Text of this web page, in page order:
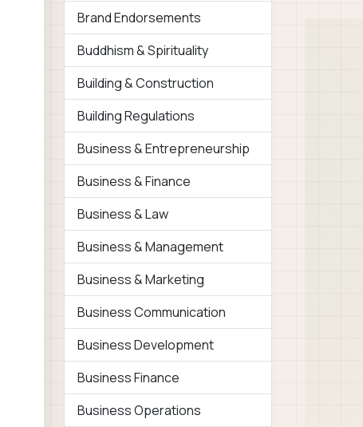
Brand Endorsements
Buddhism & Spirituality
Building & Construction
Building Regulations
Business & Entrepreneurship
Business & Finance
Business & Law
Business & Management
Business & Marketing
Business Communication
Business Development
Business Finance
Business Operations